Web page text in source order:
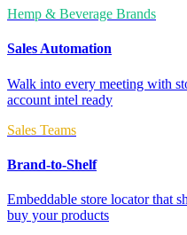
Hemp & Beverage Brands
Sales Automation
Walk into every meeting with
account intel ready
Sales Teams
Brand-to-Shelf
Embeddable store locator that
buy your products